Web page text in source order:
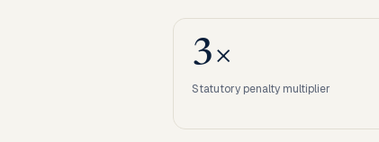
3×
Statutory penalty multiplier